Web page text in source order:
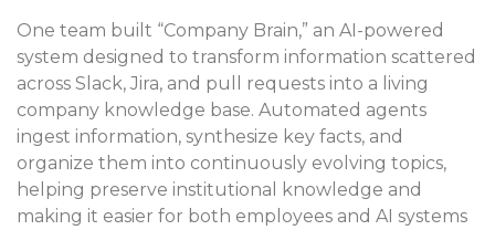
One team built “Company Brain,” an AI-powered
system designed to transform information scattered
across Slack, Jira, and pull requests into a living
company knowledge base. Automated agents
ingest information, synthesize key facts, and
organize them into continuously evolving topics,
helping preserve institutional knowledge and
making it easier for both employees and AI systems